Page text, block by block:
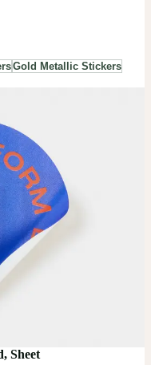
Gold Metallic Stickers
Sheet